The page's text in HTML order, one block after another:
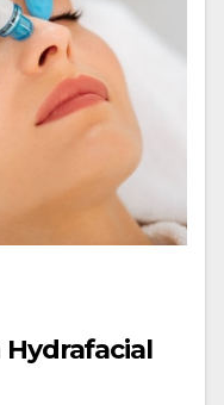
Hydrafacial